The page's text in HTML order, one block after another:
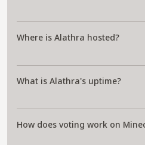
Where is Alathra hosted?
What is Alathra's uptime?
How does voting work on